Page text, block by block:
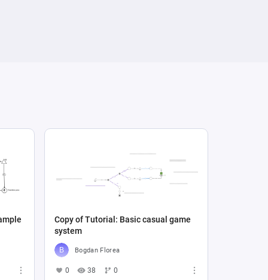
Copy of Tutorial: Basic casual game
system
Bogdan Florea
0 38 0